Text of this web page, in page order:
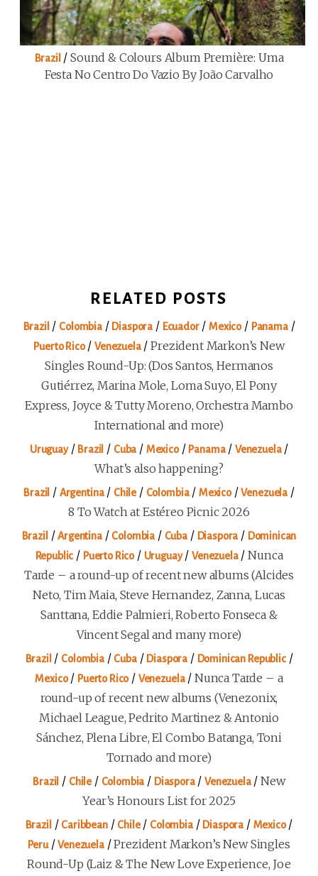
Brazil /Sound & Colours Album Première: Uma
Festa No Centro Do Vazio By João Carvalho
RELATED POSTS
Brazil / Colombia/ Diaspora / Ecuador/Mexico/ Panama/
Puerto Rico/Venezuela/Prezident Markon’s New
Singles Round-Up: (Dos Santos, Hermanos
Gutiérrez, Marina Mole, Loma Suyo, El Pony
Express, Joyce & Tutty Moreno, Orchestra Mambo
International and more)
Uruguay/ Brazil / Cuba / Mexico/ Panama/ Venezuela/
What’s also happening?
Brazil / Argentina/ Chile/ Colombia/ Mexico/Venezuela /
8 To Watch at Estéreo Picnic 2026
Brazil /Argentina/ Colombia / Cuba/ Diaspora / Dominican
Republic / Puerto Rico/ Uruguay/Venezuela/Nunca
Tarde – a round-up of recent new albums (Alcides
Neto, Tim Maia, Steve Hernandez, Zanna, Lucas
Santtana, Eddie Palmieri, Roberto Fonseca &
Vincent Segal and many more)
Brazil / Colombia/ Cuba/ Diaspora / Dominican Republic/
Mexico/ Puerto Rico/ Venezuela/ Nunca Tarde – a
round-up of recent new albums (Venezonix,
Michael League, Pedrito Martinez & Antonio
Sánchez, Plena Libre, El Combo Batanga, Toni
Tornado and more)
Brazil / Chile/ Colombia / Diaspora/Venezuela/New
Year’s Honours List for 2025
Brazil / Caribbean/ Chile/ Colombia/ Diaspora / Mexico/
Peru/Venezuela/Prezident Markon’s New Singles
Round-Up (Laiz & The New Love Experience, Joe